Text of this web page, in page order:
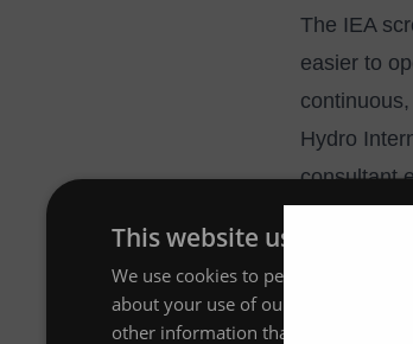
The IEA
easier to
Hydro
consultant
Simon
and that
safety
This website uses cookies
We use cookies to personalise
about your use of our site with our
other information that you’ve